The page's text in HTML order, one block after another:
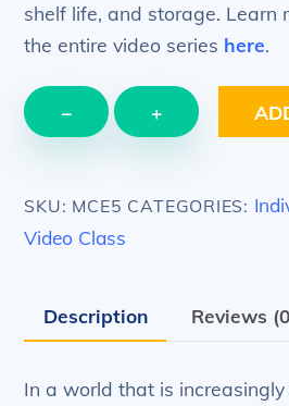
shelf life, and storage. Learn
the entire video series here.
−
EPISODE
5
Vegetables
quantity
+
SKU: MCE5 CATEGORIES:
Video Class
Description Reviews
In a world that is